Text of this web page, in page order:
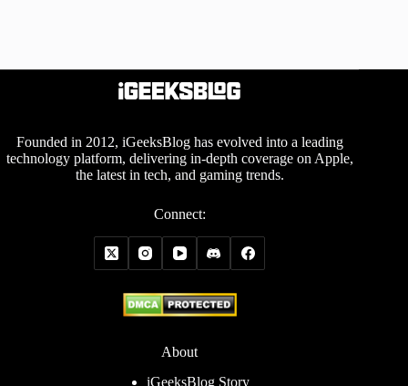
Founded in 2012, iGeeksBlog has evolved into a leading
technology platform, delivering in-depth coverage on Apple,
the latest in tech, and gaming trends.
Connect:
About
iGeeksBlog Story